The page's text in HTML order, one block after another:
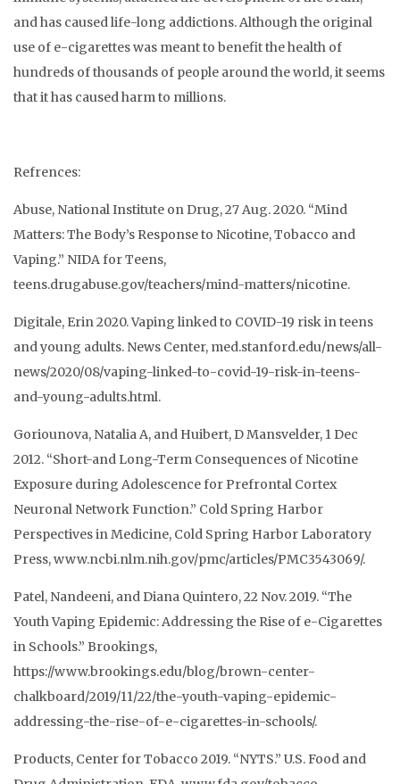
and has caused life-long addictions. Although the original
use of e-cigarettes was meant to benefit the health of
hundreds of thousands of people around the world, it seems
that it has caused harm to millions.
Refrences:
Abuse, National Institute on Drug, 27 Aug. 2020. “Mind
Matters: The Body’s Response to Nicotine, Tobacco and
Vaping.” NIDA for Teens,
teens.drugabuse.gov/teachers/mind-matters/nicotine.
Digitale, Erin 2020. Vaping linked to COVID-19 risk in teens
and young adults. News Center, med.stanford.edu/news/all-
news/2020/08/vaping-linked-to-covid-19-risk-in-teens-
and-young-adults.html.
Goriounova, Natalia A, and Huibert, D Mansvelder, 1 Dec
2012. “Short-and Long-Term Consequences of Nicotine
Exposure during Adolescence for Prefrontal Cortex
Neuronal Network Function.” Cold Spring Harbor
Perspectives in Medicine, Cold Spring Harbor Laboratory
Press, www.ncbi.nlm.nih.gov/pmc/articles/PMC3543069/.
Patel, Nandeeni, and Diana Quintero, 22 Nov. 2019. “The
Youth Vaping Epidemic: Addressing the Rise of e-Cigarettes
in Schools.” Brookings,
https://www.brookings.edu/blog/brown-center-
chalkboard/2019/11/22/the-youth-vaping-epidemic-
addressing-the-rise-of-e-cigarettes-in-schools/.
Products, Center for Tobacco 2019. “NYTS.” U.S. Food and